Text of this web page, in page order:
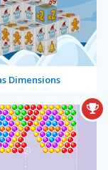
Dimensions